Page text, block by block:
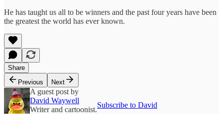
He has taught us all to be winners and the past four years have been
the greatest the world has ever known.
Share
Previous
Next
A guest post by
David Waywell
Writer and cartoonist.
Subscribe to David